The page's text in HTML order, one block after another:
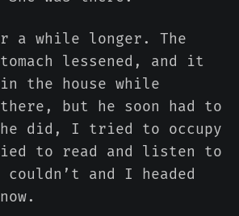
a while longer. The
lessened, and it
in the house while
there, but he soon had to
he did, I tried to occupy
to read and listen to
and I headed